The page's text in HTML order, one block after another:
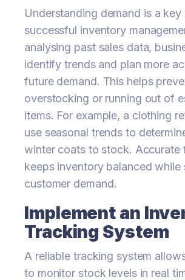
Understanding demand is a
successful inventory
analysing past sales data,
identify trends and plan more
future demand. This helps
overstocking or running out of
items. For example, a clothing
use seasonal trends to
winter coats to stock. Accurate
keeps inventory balanced while
customer demand.
Implement an
Tracking System
A reliable tracking system
to monitor stock levels in real